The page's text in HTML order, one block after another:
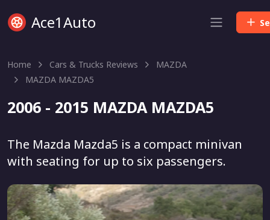
Ace1Auto
Home Cars & Trucks Reviews
MAZDA
MAZDA MAZDA5
2006 - 2015 MAZDA MAZDA5
The Mazda Mazda5 is a compact minivan
with seating for up to six passengers.